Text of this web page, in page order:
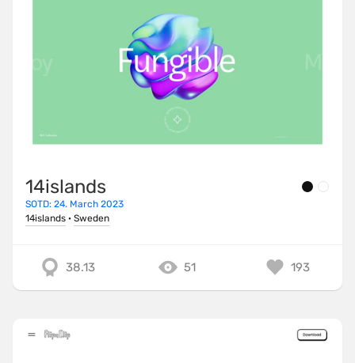
14islands
SOTD: 24. March 2023
14islands · Sweden
38.13 51 193